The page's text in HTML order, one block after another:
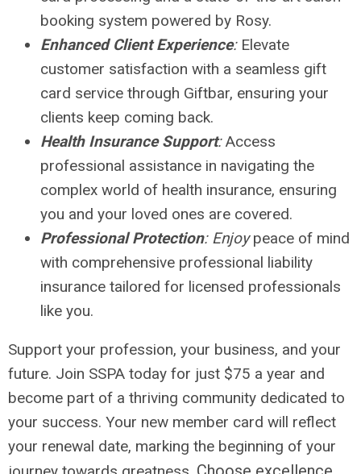
booking system powered by Rosy.
Enhanced Client Experience:Elevate
customer satisfaction with a seamless gift
card service through Giftbar, ensuring your
clients keep coming back.
Health Insurance Support:Access
professional assistance in navigating the
complex world of health insurance, ensuring
you and your loved ones are covered.
Professional Protection: Enjoypeace of mind
with comprehensive professional liability
insurance tailored for licensed professionals
like you.
Support your profession, your business, and your
future. Join SSPA today for just $75 a year and
become part of a thriving community dedicated to
your success. Your new member card will reflect
your renewal date, marking the beginning of your